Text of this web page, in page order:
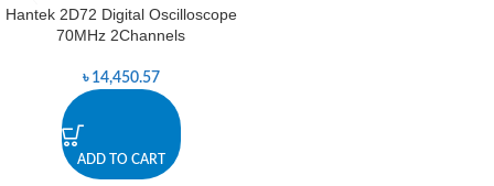
Hantek 2D72 Digital Oscilloscope
70MHz 2Channels
৳ 14,450.57
ADD TO CART